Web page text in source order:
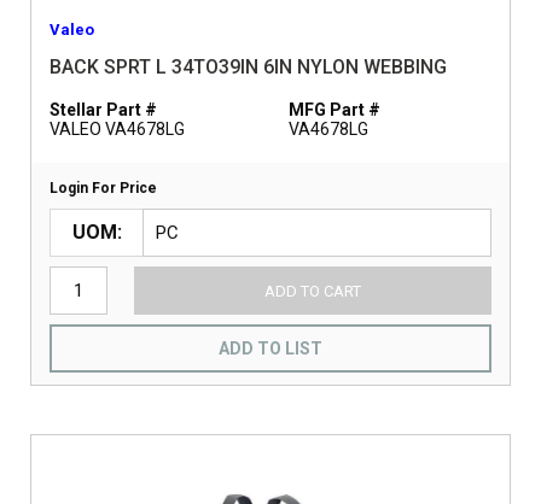
Valeo
BACK SPRT L 34TO39IN 6IN NYLON WEBBING
Stellar Part #
VALEO VA4678LG
MFG Part #
VA4678LG
Login For Price
UOM
ADD TO CART
ADD TO LIST